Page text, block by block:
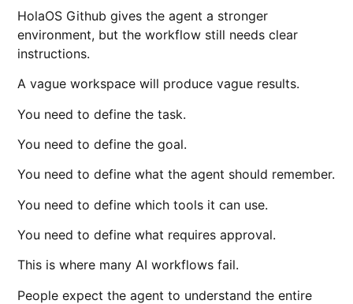
HolaOS Github gives the agent a stronger
environment, but the workflow still needs clear
instructions.
A vague workspace will produce vague results.
You need to define the task.
You need to define the goal.
You need to define what the agent should remember.
You need to define which tools it can use.
You need to define what requires approval.
This is where many AI workflows fail.
People expect the agent to understand the entire